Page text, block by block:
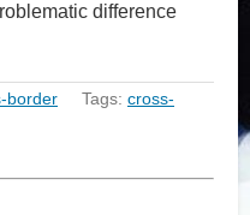
difference
border Tags: cross-